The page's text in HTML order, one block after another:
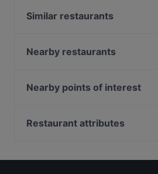
sets SKAI Bar apart from other
next meal out!
Similar restaurants
PEMENCO
PERA Turkish Grill & Mezze
Wow Fish 哇哦酸菜鱼 - CityLink
Madison's
Nearby restaurants
The RANCH Steakhouse & Bar
Supply & Demand - Esplanade
Beyond Pancakes - Marina
Nearby points of interest
Ue Square, Singapore
Restaurant attributes